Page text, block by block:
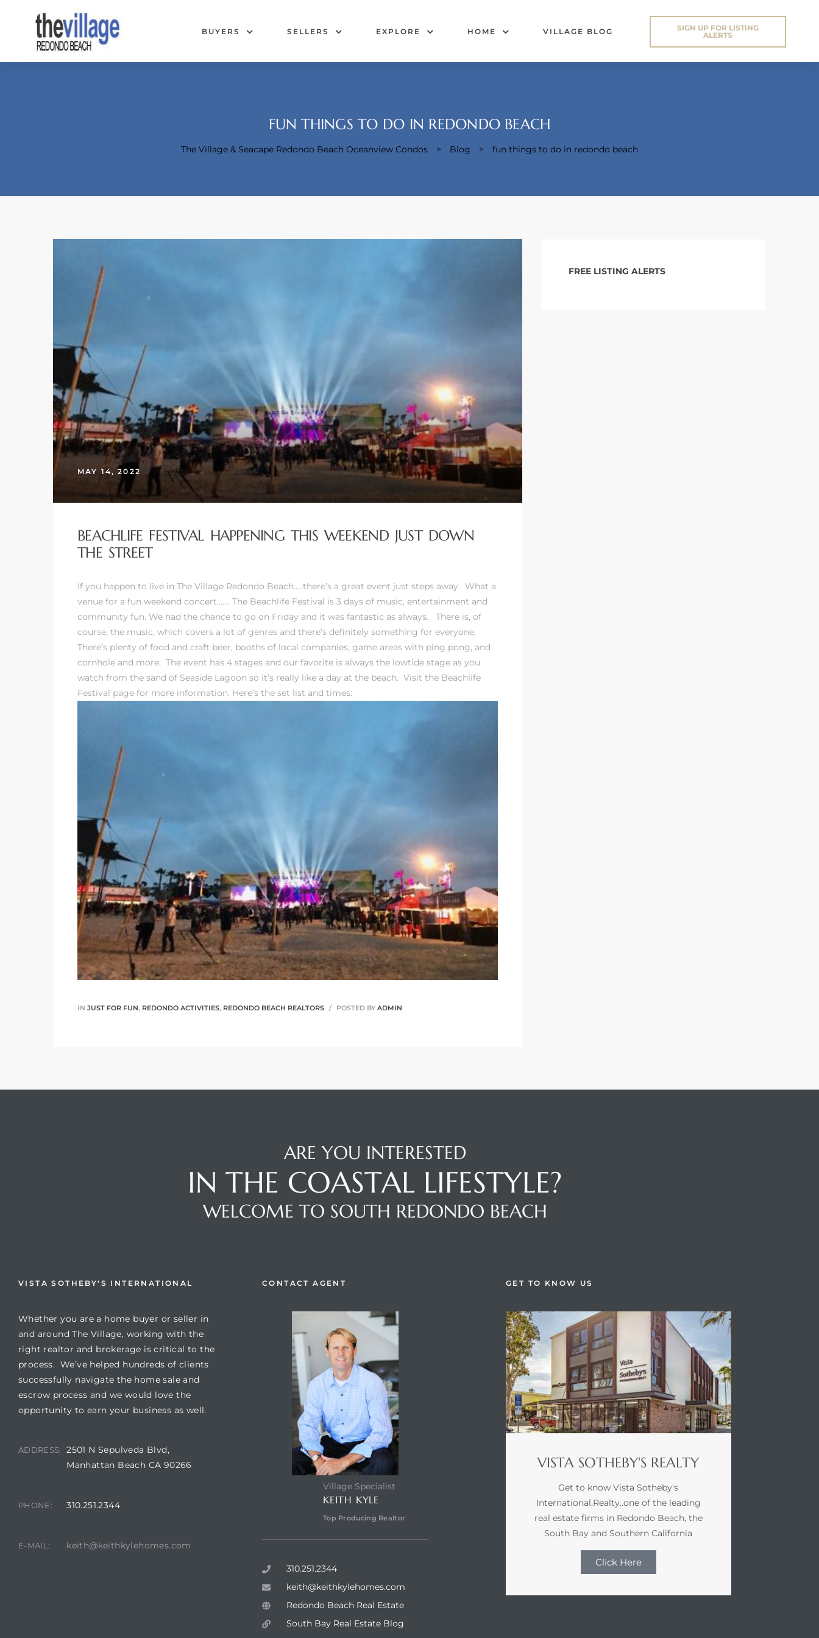
BUYERS SELLERS EXPLORE HOME VILLAGE BLOG
SIGN UP FOR LISTING
ALERTS
FUN THINGS TO DO IN REDONDO BEACH
The Village & Seacape Redondo Beach Oceanview Condos > Blog > fun things to do in redondo beach
MAY 14, 2022
BEACHLIFE FESTIVAL HAPPENING THIS WEEKEND JUST DOWN
THE STREET
If you happen to live in The Village Redondo Beach…..there’s a great event just steps away. What a
venue for a fun weekend concert……. The Beachlife Festival is 3 days of music, entertainment and
community fun. We had the chance to go on Friday and it was fantastic as always. There is, of
course, the music, which covers a lot of genres and there’s definitely something for everyone.
There’s plenty of food and craft beer, booths of local companies, game areas with ping pong, and
cornhole and more. The event has 4 stages and our favorite is always the lowtide stage as you
watch from the sand of Seaside Lagoon so it’s really like a day at the beach. Visit the Beachlife
Festival page for more information. Here’s the set list and times:
IN JUST FOR FUN, REDONDO ACTIVITIES, REDONDO BEACH REALTORS POSTED BY ADMIN
FREE LISTING ALERTS
ARE YOU INTERESTED
IN THE COASTAL LIFESTYLE?
WELCOME TO SOUTH REDONDO BEACH
VISTA SOTHEBY'S INTERNATIONAL
Whether you are a home buyer or seller in
and around The Village, working with the
right realtor and brokerage is critical to the
process. We’ve helped hundreds of clients
successfully navigate the home sale and
escrow process and we would love the
opportunity to earn your business as well.
ADDRESS:
2501 N Sepulveda Blvd,
Manhattan Beach CA 90266
PHONE: 310.251.2344
E-MAIL: keith@keithkylehomes.com
CONTACT AGENT
Village Specialist
KEITH KYLE
Top Producing Realtor
310.251.2344
keith@keithkylehomes.com
Redondo Beach Real Estate
South Bay Real Estate Blog
GET TO KNOW US
VISTA SOTHEBY'S REALTY
Get to know Vista Sotheby's
International.Realty..one of the leading
real estate firms in Redondo Beach, the
South Bay and Southern California
Click Here